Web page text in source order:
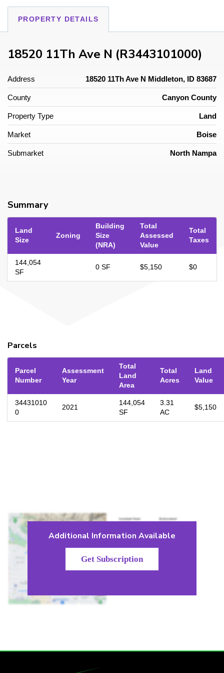
PROPERTY DETAILS
18520 11Th Ave N (R3443101000)
Address 18520 11Th Ave N Middleton, ID 83687
County Canyon County
Property Type Land
Market Boise
Submarket North Nampa
Summary
Land
Size
Zoning
Building
Size
(NRA)
Total
Assessed
Value
Total
Taxes
144,054
SF
0 SF $5,150 $0
Parcels
Parcel
Number
Assessment
Year
Total
Land
Area
Total
Acres
Land
Value
34431010
0
2021
144,054
SF
3.31
AC
$5,150
Additional Information Available
Get Subscription